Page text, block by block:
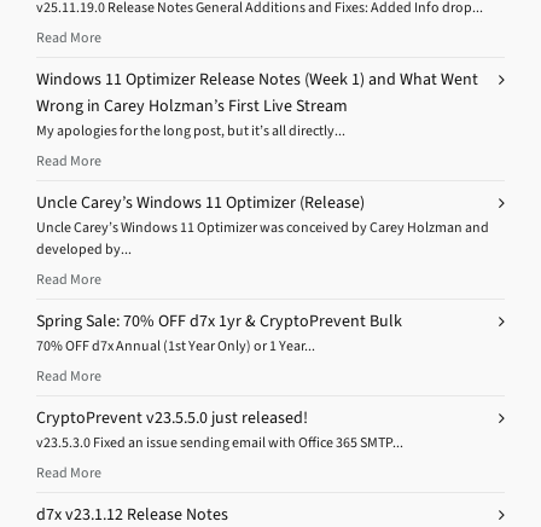
v25.11.19.0 Release Notes General Additions and Fixes: Added Info drop...
Read More
Windows 11 Optimizer Release Notes (Week 1) and What Went
Wrong in Carey Holzman’s First Live Stream
My apologies for the long post, but it’s all directly...
Read More
Uncle Carey’s Windows 11 Optimizer (Release)
Uncle Carey’s Windows 11 Optimizer was conceived by Carey Holzman and
developed by...
Read More
Spring Sale: 70% OFF d7x 1yr & CryptoPrevent Bulk
70% OFF d7x Annual (1st Year Only) or 1 Year...
Read More
CryptoPrevent v23.5.5.0 just released!
v23.5.3.0 Fixed an issue sending email with Office 365 SMTP...
Read More
d7x v23.1.12 Release Notes